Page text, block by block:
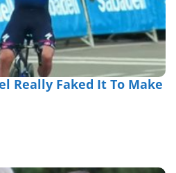
Really Faked It To Make